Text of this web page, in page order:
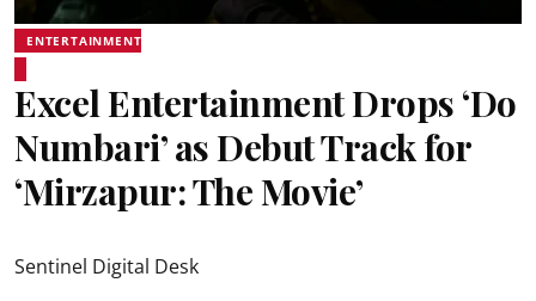
ENTERTAINMENT
Excel Entertainment Drops ‘Do
Numbari’ as Debut Track for
‘Mirzapur: The Movie’
Sentinel Digital Desk